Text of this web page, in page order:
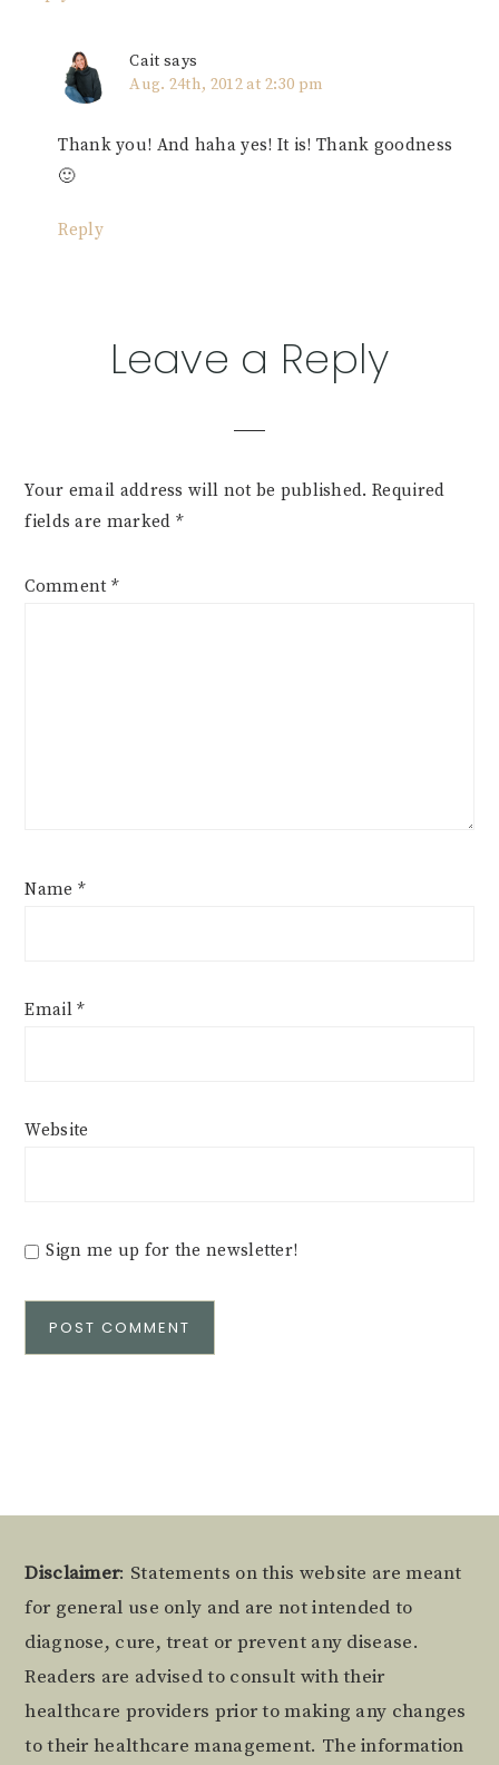
Cait says
Aug. 24th, 2012 at 2:30 pm
Thank you! And haha yes! It is! Thank goodness
🙂
Reply
Leave a Reply
Your email address will not be published. Required
fields are marked *
Comment *
Name *
Email*
Website
Sign me up for the newsletter!
Footer
Disclaimer: Statements on this website are meant
for general use only and are not intended to
diagnose, cure, treat or prevent any disease.
Readers are advised to consult with their
healthcare providers prior to making any changes
to their healthcare management. The information